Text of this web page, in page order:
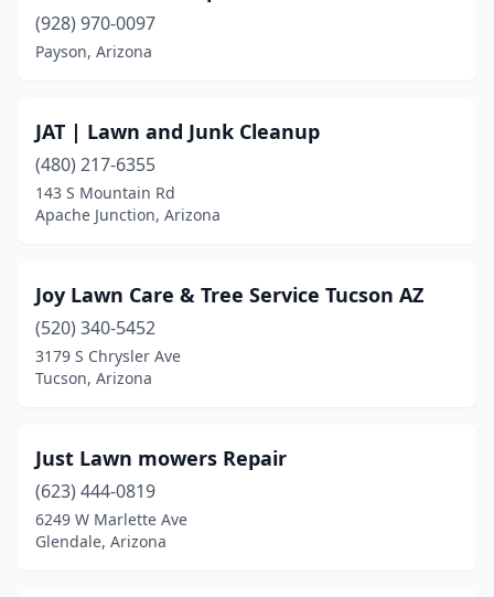
(928) 970-0097
Payson, Arizona
JAT | Lawn and Junk Cleanup
(480) 217-6355
143 S Mountain Rd
Apache Junction, Arizona
Joy Lawn Care & Tree Service Tucson AZ
(520) 340-5452
3179 S Chrysler Ave
Tucson, Arizona
Just Lawn mowers Repair
(623) 444-0819
6249 W Marlette Ave
Glendale, Arizona